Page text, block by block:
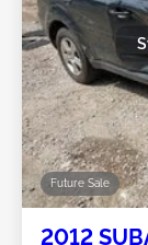
Future Sale
2012